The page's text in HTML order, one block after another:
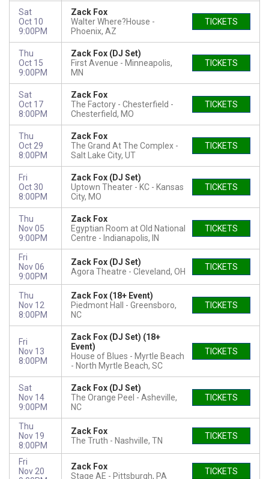
Sat
Oct 10
9:00PM
Zack Fox
Walter Where?House
Phoenix, AZ
TICKETS
Thu
Oct 15
9:00PM
Zack Fox (DJ Set)
First Avenue
Minneapolis,
MN
TICKETS
Sat
Oct 17
8:00PM
Zack Fox
The Factory - Chesterfield
Chesterfield, MO
TICKETS
Thu
Oct 29
8:00PM
Zack Fox
The Grand At The Complex
Salt Lake City, UT
TICKETS
Fri
Oct 30
8:00PM
Zack Fox (DJ Set)
Uptown Theater - KC
Kansas
City, MO
TICKETS
Thu
Nov 05
9:00PM
Zack Fox
Egyptian Room at Old National
Centre
Indianapolis, IN
TICKETS
Fri
Nov 06
9:00PM
Zack Fox (DJ Set)
Agora Theatre
Cleveland, OH TICKETS
Thu
Nov 12
8:00PM
Zack Fox (18+ Event)
Piedmont Hall
Greensboro,
NC
TICKETS
Fri
Nov 13
8:00PM
Zack Fox (DJ Set) (18+
Event)
House of Blues - Myrtle Beach
North Myrtle Beach, SC
TICKETS
Sat
Nov 14
9:00PM
Zack Fox (DJ Set)
The Orange Peel
Asheville,
NC
TICKETS
Thu
Nov 19
8:00PM
Zack Fox
The Truth
Nashville, TN TICKETS
Fri
Nov 20
Zack Fox
Stage AE
Pittsburgh, PA TICKETS